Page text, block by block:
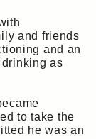
and friends
and an
as
to take the
he was an